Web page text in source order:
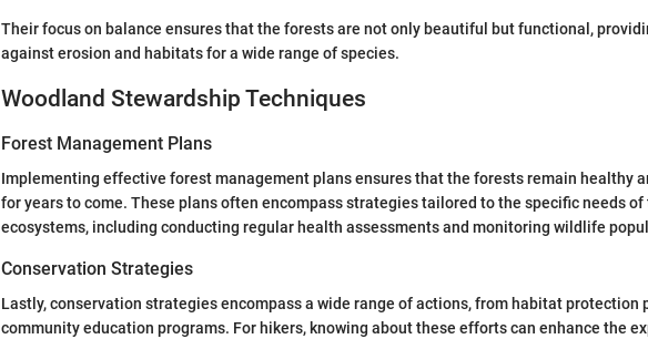
Their focus on balance ensures that the forests are not only beautiful but functional,
against erosion and habitats for a wide range of species.
Woodland Stewardship Techniques
Forest Management Plans
Implementing effective forest management plans ensures that the forests remain healthy
for years to come. These plans often encompass strategies tailored to the specific needs of
ecosystems, including conducting regular health assessments and monitoring wildlife
Conservation Strategies
Lastly, conservation strategies encompass a wide range of actions, from habitat protection
community education programs. For hikers, knowing about these efforts can enhance the